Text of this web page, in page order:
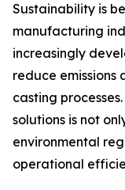
Sustainability is
manufacturing
increasingly
reduce emissions
casting
solutions is not
environmental
operational